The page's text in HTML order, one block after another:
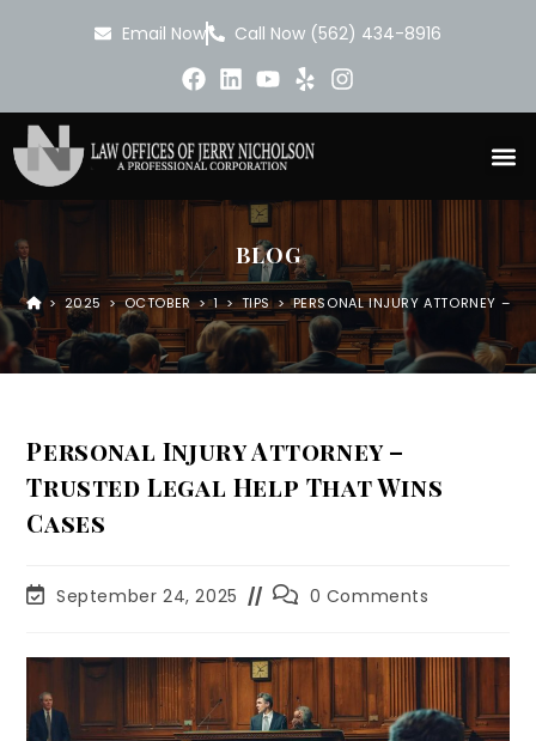
Email Now Call Now (562) 434-8916
BLOG
> 2025 > OCTOBER > 1 > TIPS > PERSONAL INJURY ATTORNEY –
Personal Injury Attorney –
Trusted Legal Help That Wins
Cases
September 24, 2025 0 Comments